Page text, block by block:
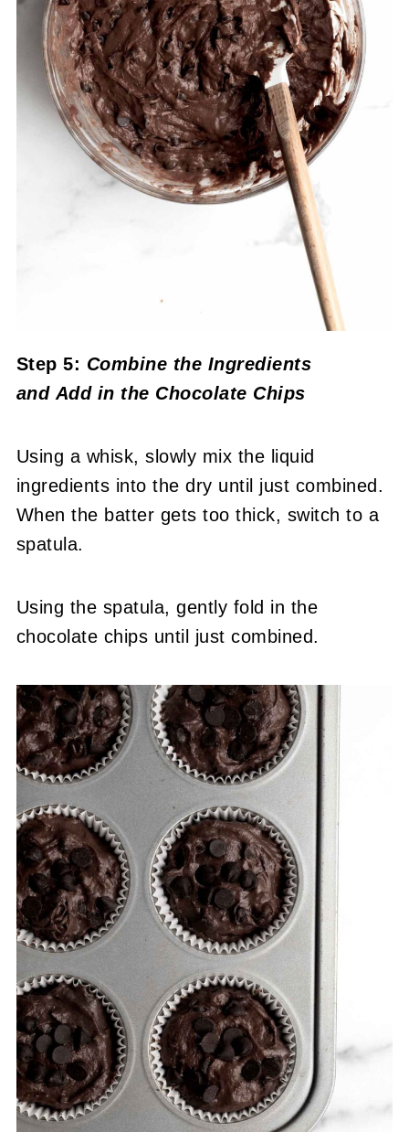
Step 5: Combine the Ingredients
and Add in the Chocolate Chips
Using a whisk, slowly mix the liquid
ingredients into the dry until just combined.
When the batter gets too thick, switch to a
spatula.
Using the spatula, gently fold in the
chocolate chips until just combined.